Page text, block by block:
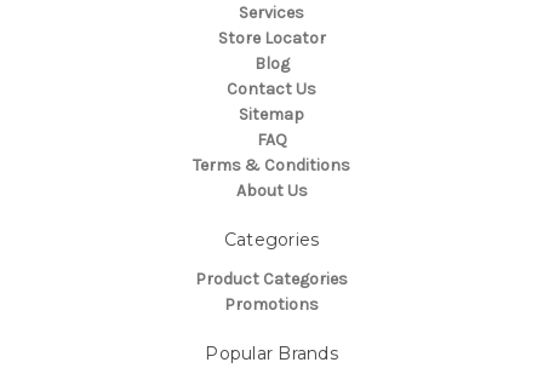
Services
Store Locator
Blog
Contact Us
Sitemap
FAQ
Terms & Conditions
About Us
Categories
Product Categories
Promotions
Popular Brands